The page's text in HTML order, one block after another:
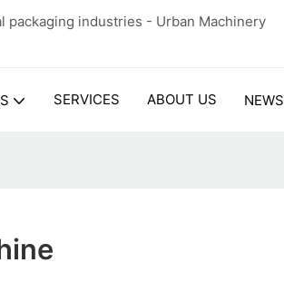
packaging industries - Urban Machinery
SERVICES ABOUT US NEWS